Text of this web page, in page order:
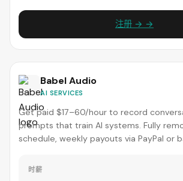
注册 → →
Babel Audio
AI SERVICES
Get paid $17–60/hour to record
prompts that train AI systems. Fully
schedule, weekly payouts via PayPal or
时薪